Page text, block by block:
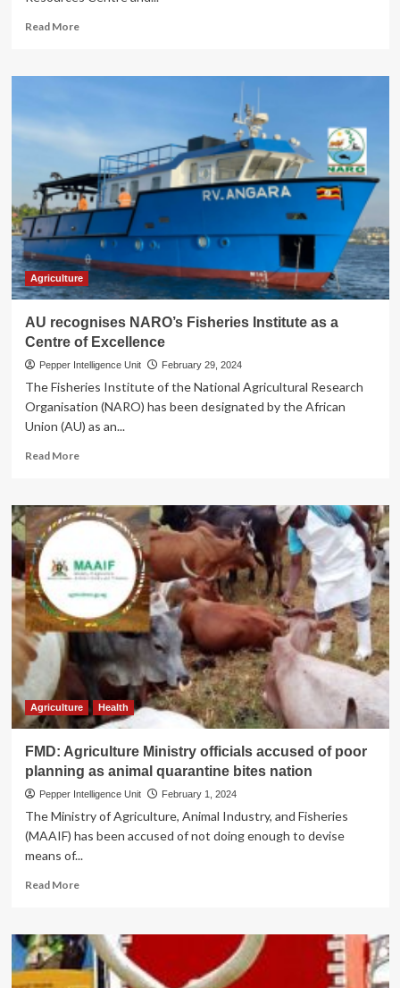
Read MoreRead
Livestock
NAGRC,
MAAIF
bosses
are
up
to
Agriculture
AU recognises NARO’s Fisheries Institute as a
Centre of Excellence
Pepper Intelligence Unit February 29, 2024
The Fisheries Institute of the National Agricultural Research
Organisation (NARO) has been designated by the African
Union (AU) as an...
Read MoreRead
AU
recognises
Institute
Centre
of
Excellence
Agriculture Health
FMD: Agriculture Ministry officials accused of poor
planning as animal quarantine bites nation
Pepper Intelligence Unit February 1, 2024
The Ministry of Agriculture, Animal Industry, and Fisheries
(MAAIF) has been accused of not doing enough to devise
means of...
Read MoreRead
FMD:
Agriculture
Ministry
officials